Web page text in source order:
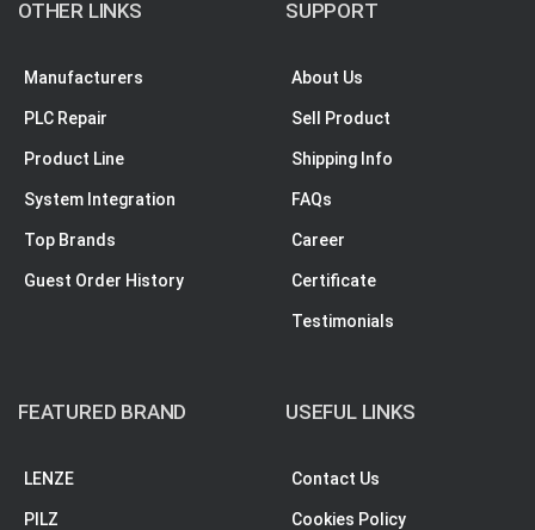
OTHER LINKS
Manufacturers
PLC Repair
Product Line
System Integration
Top Brands
Guest Order History
SUPPORT
About Us
Sell Product
Shipping Info
FAQs
Career
Certificate
Testimonials
FEATURED BRAND
LENZE
PILZ
USEFUL LINKS
Contact Us
Cookies Policy